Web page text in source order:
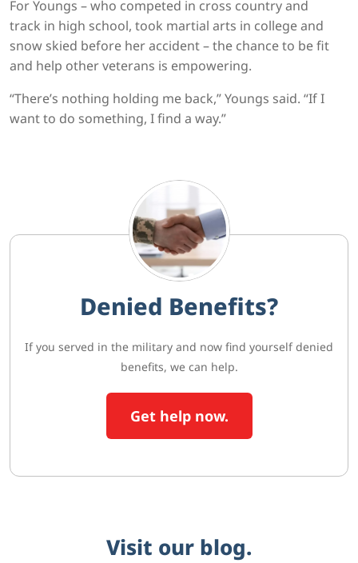
For Youngs – who competed in cross country and
track in high school, took martial arts in college and
snow skied before her accident – the chance to be fit
and help other veterans is empowering.
“There’s nothing holding me back,” Youngs said. “If I
want to do something, I find a way.”
Denied Benefits?
If you served in the military and now find yourself denied
benefits, we can help.
Get help now.
Visit our blog.